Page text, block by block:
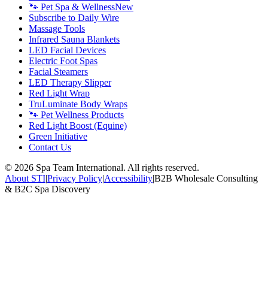
🐾 Pet Spa & WellnessNew
Subscribe to Daily Wire
Massage Tools
Infrared Sauna Blankets
LED Facial Devices
Electric Foot Spas
Facial Steamers
LED Therapy Slipper
Red Light Wrap
TruLuminate Body Wraps
🐾 Pet Wellness Products
Red Light Boost (Equine)
Green Initiative
Contact Us
© 2026 Spa Team International. All rights reserved.
About STI|Privacy Policy|Accessibility|B2B Wholesale Consulting
& B2C Spa Discovery